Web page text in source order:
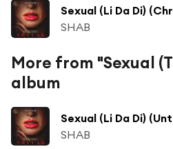
Sexual (Li Da Di)
SHAB
More from "Sexual
album
Sexual (Li Da Di)
SHAB